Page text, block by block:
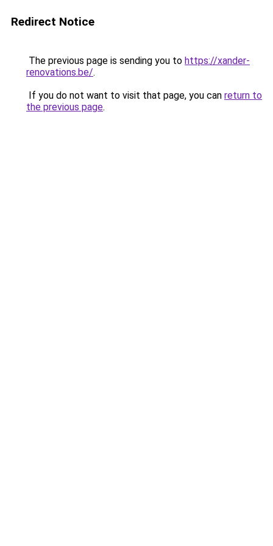
Redirect Notice
The previous page is sending you to https://xander-
renovations.be/.
If you do not want to visit that page, you can return to
the previous page.